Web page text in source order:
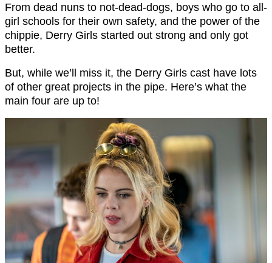
From dead nuns to not-dead-dogs, boys who go to all-
girl schools for their own safety, and the power of the
chippie, Derry Girls started out strong and only got
better.
But, while we’ll miss it, the Derry Girls cast have lots
of other great projects in the pipe. Here’s what the
main four are up to!